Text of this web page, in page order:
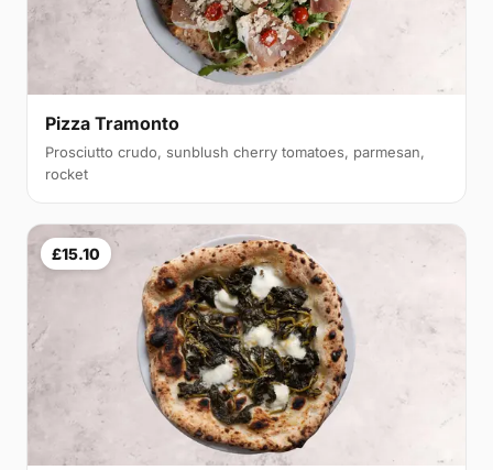
Pizza Tramonto
Prosciutto crudo, sunblush cherry tomatoes, parmesan,
rocket
£15.10